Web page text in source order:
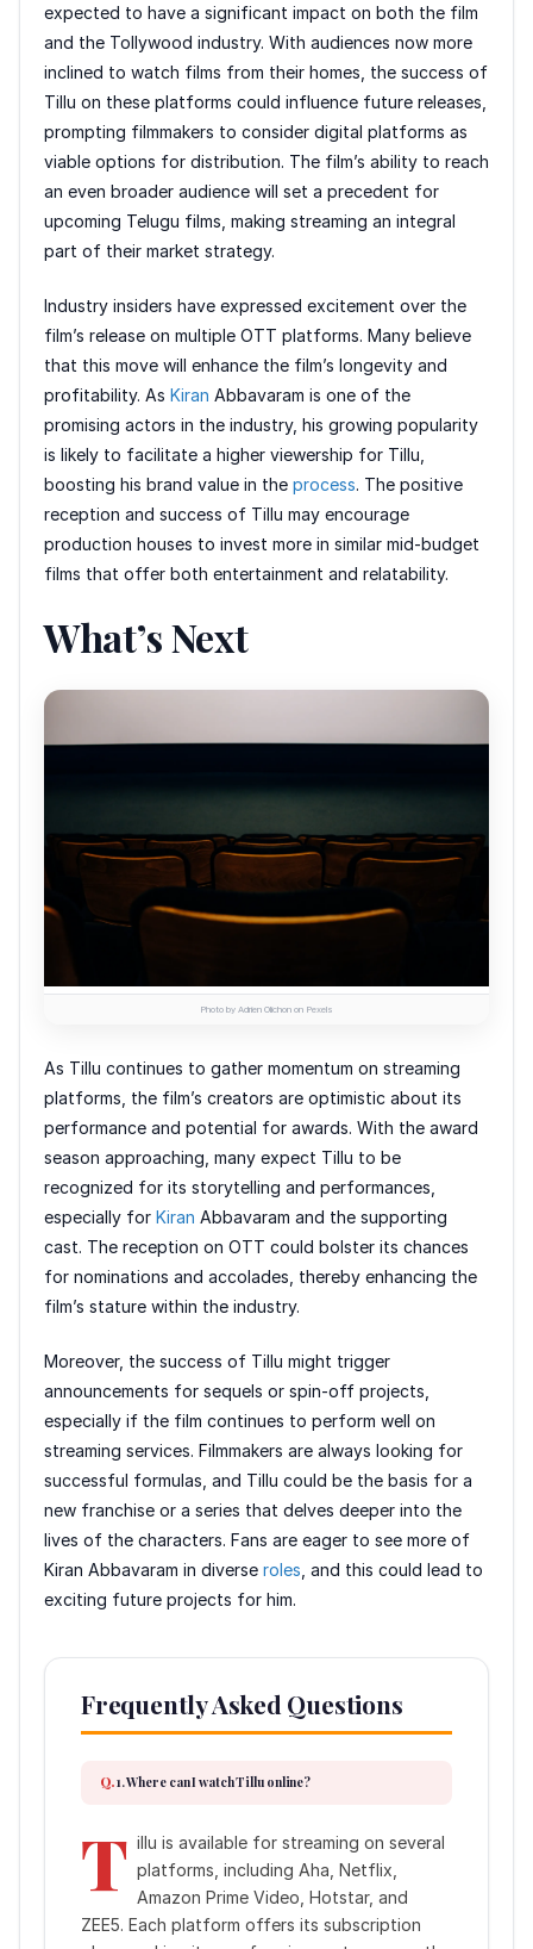
expected to have a significant impact on both the film
and the Tollywood industry. With audiences now more
inclined to watch films from their homes, the success of
Tillu on these platforms could influence future releases,
prompting filmmakers to consider digital platforms as
viable options for distribution. The film’s ability to reach
an even broader audience will set a precedent for
upcoming Telugu films, making streaming an integral
part of their market strategy.
Industry insiders have expressed excitement over the
film’s release on multiple OTT platforms. Many believe
that this move will enhance the film’s longevity and
profitability. As Kiran Abbavaram is one of the
promising actors in the industry, his growing popularity
is likely to facilitate a higher viewership for Tillu,
boosting his brand value in the process. The positive
reception and success of Tillu may encourage
production houses to invest more in similar mid-budget
films that offer both entertainment and relatability.
What’s Next
Photo by Adrien Olichon on Pexels
As Tillu continues to gather momentum on streaming
platforms, the film’s creators are optimistic about its
performance and potential for awards. With the award
season approaching, many expect Tillu to be
recognized for its storytelling and performances,
especially for Kiran Abbavaram and the supporting
cast. The reception on OTT could bolster its chances
for nominations and accolades, thereby enhancing the
film’s stature within the industry.
Moreover, the success of Tillu might trigger
announcements for sequels or spin-off projects,
especially if the film continues to perform well on
streaming services. Filmmakers are always looking for
successful formulas, and Tillu could be the basis for a
new franchise or a series that delves deeper into the
lives of the characters. Fans are eager to see more of
Kiran Abbavaram in diverse roles , and this could lead to
exciting future projects for him.
Frequently Asked Questions
1. Where can I watch Tillu online?
T illu is available for streaming on several
platforms, including Aha, Netflix,
Amazon Prime Video, Hotstar, and
ZEE5. Each platform offers its subscription